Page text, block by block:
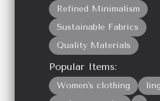
Refined Minimalism
Sustainable Fabrics
Quality Materials
Popular Items:
Women's clothing